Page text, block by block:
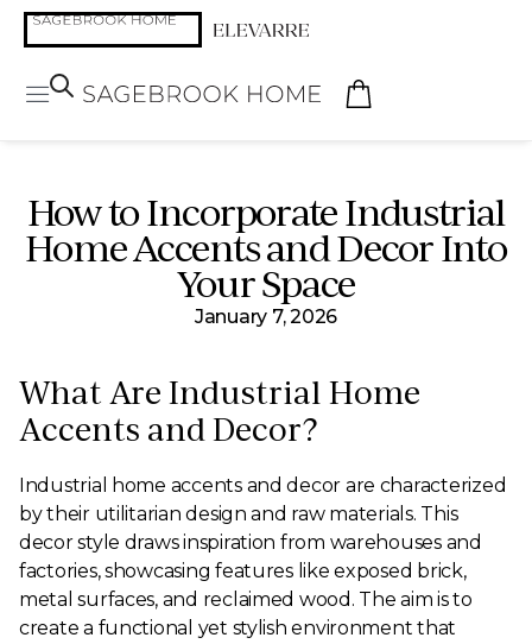
How to Incorporate Industrial
Home Accents and Decor Into
Your Space
January 7, 2026
What Are Industrial Home
Accents and Decor?
Industrial home accents and decor are characterized
by their utilitarian design and raw materials. This
decor style draws inspiration from warehouses and
factories, showcasing features like exposed brick,
metal surfaces, and reclaimed wood. The aim is to
create a functional yet stylish environment that